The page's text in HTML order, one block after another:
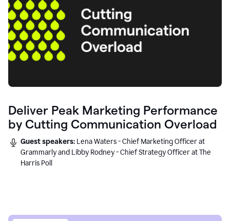
Deliver Peak Marketing Performance
by Cutting Communication Overload
Guest speakers: Lena Waters - Chief Marketing Officer at
Grammarly and Libby Rodney - Chief Strategy Officer at The
Harris Poll